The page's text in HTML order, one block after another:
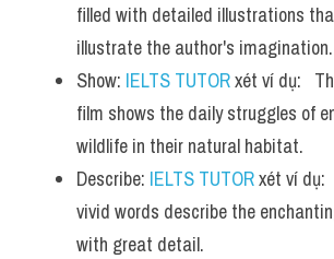
filled with detailed illustrations
illustrate the author's imagination.
Show: IELTS TUTOR xét ví dụ:
film shows the daily struggles of
wildlife in their natural habitat.
Describe: IELTS TUTOR xét ví dụ:
vivid words describe the
with great detail.